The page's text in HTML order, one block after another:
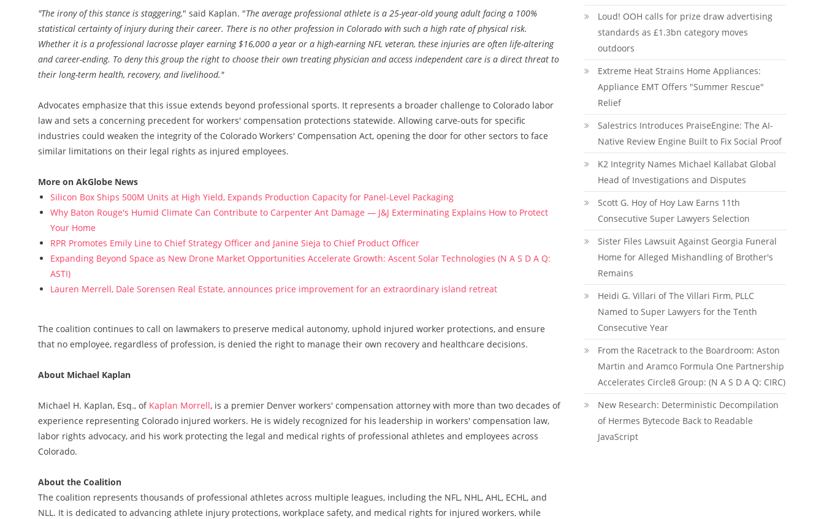
"The irony of this stance is staggering," said Kaplan. "The average professional athlete is a 25-year-old young adult facing a 100%
statistical certainty of injury during their career. There is no other profession in Colorado with such a high rate of physical risk.
Whether it is a professional lacrosse player earning $16,000 a year or a high-earning NFL veteran, these injuries are often life-altering
and career-ending. To deny this group the right to choose their own treating physician and access independent care is a direct threat to
their long-term health, recovery, and livelihood."
Advocates emphasize that this issue extends beyond professional sports. It represents a broader challenge to Colorado labor
law and sets a concerning precedent for workers' compensation protections statewide. Allowing carve-outs for specific
industries could weaken the integrity of the Colorado Workers' Compensation Act, opening the door for other sectors to face
similar limitations on their legal rights as injured employees.
More on AkGlobe News
Silicon Box Ships 500M Units at High Yield, Expands Production Capacity for Panel-Level Packaging
Why Baton Rouge's Humid Climate Can Contribute to Carpenter Ant Damage — J&J Exterminating Explains How to Protect
Your Home
RPR Promotes Emily Line to Chief Strategy Officer and Janine Sieja to Chief Product Officer
Expanding Beyond Space as New Drone Market Opportunities Accelerate Growth: Ascent Solar Technologies (N A S D A Q:
ASTI)
Lauren Merrell, Dale Sorensen Real Estate, announces price improvement for an extraordinary island retreat
The coalition continues to call on lawmakers to preserve medical autonomy, uphold injured worker protections, and ensure
that no employee, regardless of profession, is denied the right to manage their own recovery and healthcare decisions.
About Michael Kaplan
Michael H. Kaplan, Esq., of Kaplan Morrell, is a premier Denver workers' compensation attorney with more than two decades of
experience representing Colorado injured workers. He is widely recognized for his leadership in workers' compensation law,
labor rights advocacy, and his work protecting the legal and medical rights of professional athletes and employees across
Colorado.
About the Coalition
The coalition represents thousands of professional athletes across multiple leagues, including the NFL, NHL, AHL, ECHL, and
NLL. It is dedicated to advancing athlete injury protections, workplace safety, and medical rights for injured workers, while
Loud! OOH calls for prize draw advertising
standards as £1.3bn category moves
outdoors
Extreme Heat Strains Home Appliances:
Appliance EMT Offers "Summer Rescue"
Relief
Salestrics Introduces PraiseEngine: The AI-
Native Review Engine Built to Fix Social Proof
K2 Integrity Names Michael Kallabat Global
Head of Investigations and Disputes
Scott G. Hoy of Hoy Law Earns 11th
Consecutive Super Lawyers Selection
Sister Files Lawsuit Against Georgia Funeral
Home for Alleged Mishandling of Brother's
Remains
Heidi G. Villari of The Villari Firm, PLLC
Named to Super Lawyers for the Tenth
Consecutive Year
From the Racetrack to the Boardroom: Aston
Martin and Aramco Formula One Partnership
Accelerates Circle8 Group: (N A S D A Q: CIRC)
New Research: Deterministic Decompilation
of Hermes Bytecode Back to Readable
JavaScript